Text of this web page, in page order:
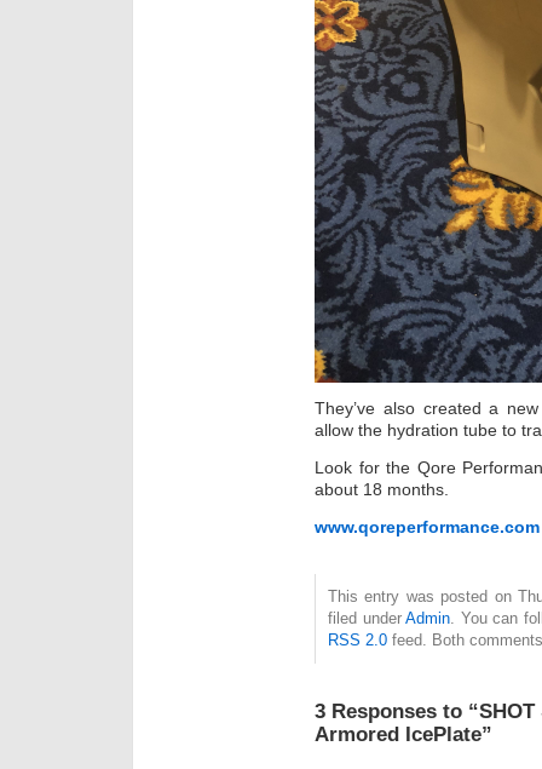
They’ve also created a
allow the hydration tube to
Look for the Qore
about 18 months.
www.qoreperformance.com
This entry was posted on
filed under Admin . You can
RSS 2.0 feed. Both
3 Responses to
Armored IcePlate”